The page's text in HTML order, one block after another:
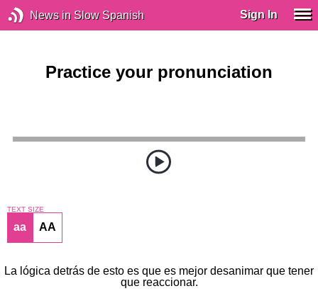
News in Slow Spanish Sign In
Practice your pronunciation
TEXT SIZE
aa AA
La lógica detrás de esto es que es mejor desanimar que tener
que reaccionar.